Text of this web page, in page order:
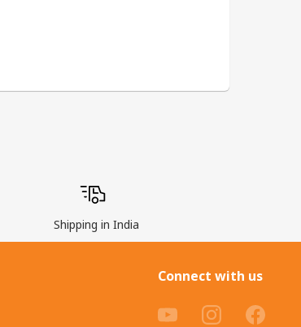
Shipping in India
Connect with us